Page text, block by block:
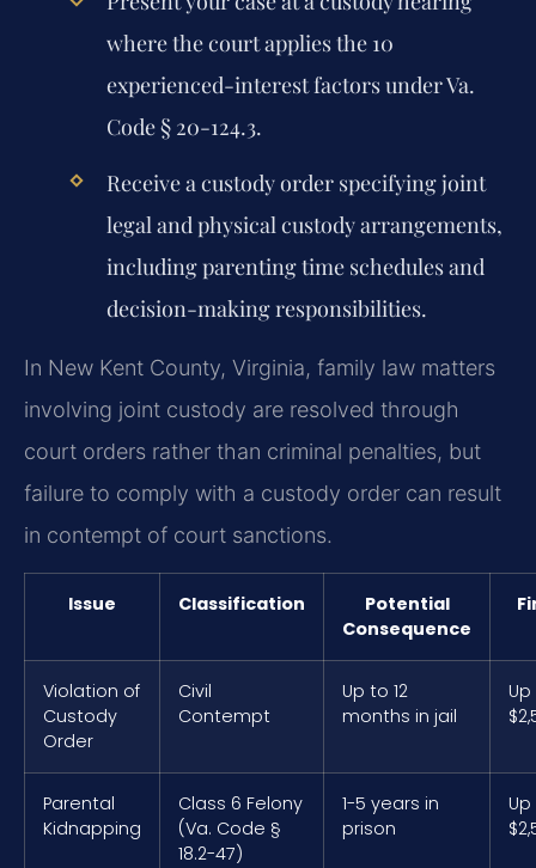
where the court applies the 10
experienced-interest factors under Va.
Code § 20-124.3.
Receive a custody order specifying joint
legal and physical custody arrangements,
including parenting time schedules and
decision-making responsibilities.
In New Kent County, Virginia, family law matters
involving joint custody are resolved through
court orders rather than criminal penalties, but
failure to comply with a custody order can result
in contempt of court sanctions.
Issue Classification
Potential
Consequence
Violation of
Custody
Order
Civil
Contempt
Up to 12
months in jail
Parental
Kidnapping
Class 6 Felony
(Va. Code §
18.2-47)
1-5 years in
prison